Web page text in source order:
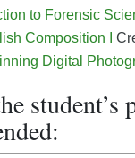
to Forensic
Composition I
Digital